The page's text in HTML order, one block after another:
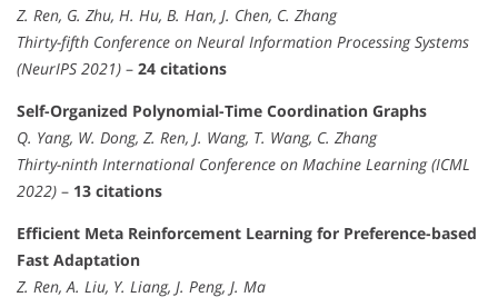
Z. Ren, G. Zhu, H. Hu, B. Han, J. Chen, C. Zhang
Thirty-fifth Conference on Neural Information Processing Systems
(NeurIPS 2021) – 24 citations
Self-Organized Polynomial-Time Coordination Graphs
Q. Yang, W. Dong, Z. Ren, J. Wang, T. Wang, C. Zhang
Thirty-ninth International Conference on Machine Learning (ICML
2022) – 13 citations
Efficient Meta Reinforcement Learning for Preference-based
Fast Adaptation
Z. Ren, A. Liu, Y. Liang, J. Peng, J. Ma